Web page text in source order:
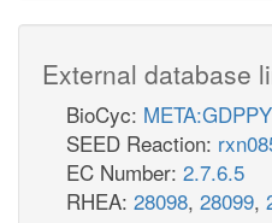
External database
BioCyc:
SEED Reaction:
EC Number: 2.7.6.5
RHEA: 28098, 28099,